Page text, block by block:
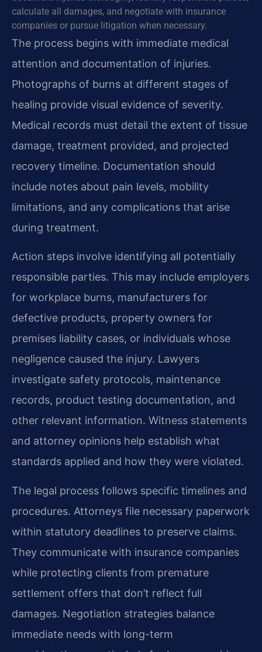
calculate all damages, and negotiate with insurance
companies or pursue litigation when necessary.
The process begins with immediate medical
attention and documentation of injuries.
Photographs of burns at different stages of
healing provide visual evidence of severity.
Medical records must detail the extent of tissue
damage, treatment provided, and projected
recovery timeline. Documentation should
include notes about pain levels, mobility
limitations, and any complications that arise
during treatment.
Action steps involve identifying all potentially
responsible parties. This may include employers
for workplace burns, manufacturers for
defective products, property owners for
premises liability cases, or individuals whose
negligence caused the injury. Lawyers
investigate safety protocols, maintenance
records, product testing documentation, and
other relevant information. Witness statements
and attorney opinions help establish what
standards applied and how they were violated.
The legal process follows specific timelines and
procedures. Attorneys file necessary paperwork
within statutory deadlines to preserve claims.
They communicate with insurance companies
while protecting clients from premature
settlement offers that don’t reflect full
damages. Negotiation strategies balance
immediate needs with long-term